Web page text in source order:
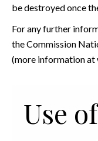
be destroyed once
For any further
the Commission
(more information at
Use